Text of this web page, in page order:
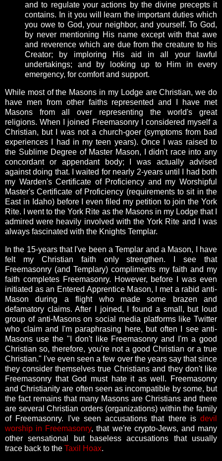
and to regulate your actions by the divine precepts it
contains. In it you will learn the important duties which
you owe to God, your neighbor, and yourself. To God,
by never mentioning His name except with that awe
and reverence which are due from the creature to his
Creator; by imploring His aid in all your lawful
undertakings; and by looking up to Him in every
emergency, for comfort and support.
While most of the Masons in my Lodge are Christian, we do
have men from other faiths represented and I have met
Masons from all over representing the world's great
religions. When I joined Freemasonry I considered myself a
Christian, but I was not a church-goer (symptoms from bad
experiences I had in my teen years). Once I was raised to
the Sublime Degree of Master Mason, I didn't race into any
concordant or appendant body; I was actually advised
against doing that. I waited for nearly 2-years until I had both
my Warden's Certificate of Proficiency and my Worshipful
Master's Certificate of Proficiency (requirements to sit in the
East in Idaho) before I even filed my petition to join the York
Rite. I went to the York Rite as the Masons in my Lodge that I
admired were heavily involved with the York Rite and I was
always fascinated with the Knights Templar.
In the 15-years that I've been a Templar and a Mason, I have
felt my Christian faith only strengthen. I see that
Freemasonry (and Templary) compliments my faith and my
faith completes Freemasonry. However, before I was even
initiated as an Entered Apprentice Mason, I met a rabid anti-
Mason during a flight who made some brazen and
defamatory claims. After I joined, I found a small, but loud
group of anti-Masons on social media platforms like Twitter
who claim and I'm paraphrasing here, but often I see anti-
Masons use the "I don't like Freemasonry and I'm a good
Christian so, therefore, you're not a good Christian or a true
Christian." I've even seen a few over the years say that since
they consider themselves true Christians and they don't like
Freemasonry that God must hate it as well. Freemasonry
and Christianity are often seen as incompatible by some, but
the fact remains that many Masons are Christians and there
are several Christian orders (organizations) within the family
of Freemasonry. I've seen accusations that there is devil
worship in Freemasonry, that we're crypto-Jews, and many
other sensational but baseless accusations that usually
trace back to the Taxil Hoax.